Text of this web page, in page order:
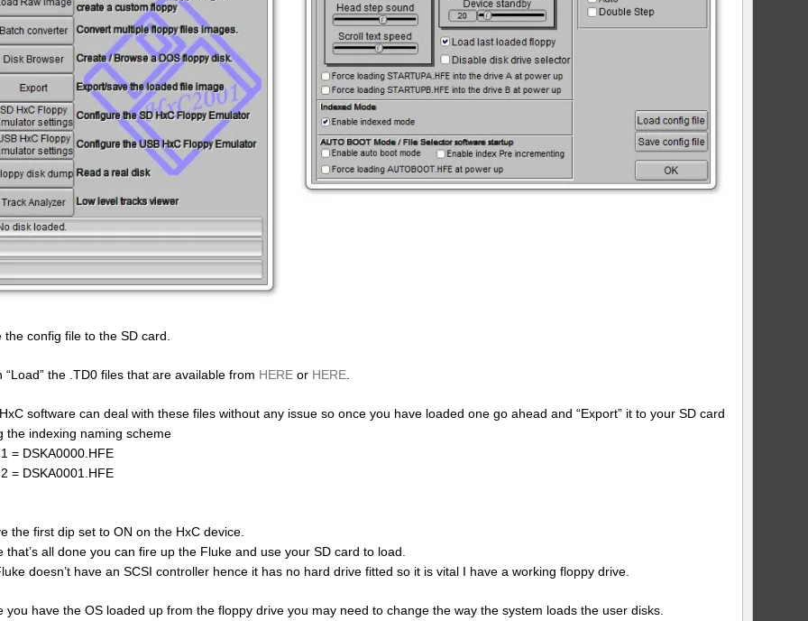
the config file to the SD card.
“Load” the .TD0 files that are available from HERE or HERE.
software can deal with these files without any issue so once you have loaded one go ahead and “Export” it to your SD card
the indexing naming scheme
= DSKA0000.HFE
= DSKA0001.HFE
the first dip set to ON on the HxC device.
that’s all done you can fire up the Fluke and use your SD card to load.
doesn’t have an SCSI controller hence it has no hard drive fitted so it is vital I have a working floppy drive.
you have the OS loaded up from the floppy drive you may need to change the way the system loads the user disks.